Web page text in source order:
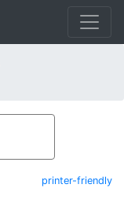
printer-friendly